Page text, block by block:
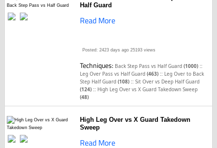
Half Guard
Read More
Posted: 2423 days ago 25193 views
Techniques: Back Step Pass vs Half Guard(1000) ::
Leg Over Pass vs Half Guard(463) :: Leg Over to Back
Step Half Guard(108) ::Sit Over vs Deep Half Guard
(124) :: High Leg Over vs X Guard Takedown Sweep
(48)
High Leg Over vs X Guard Takedown
Sweep
Read More